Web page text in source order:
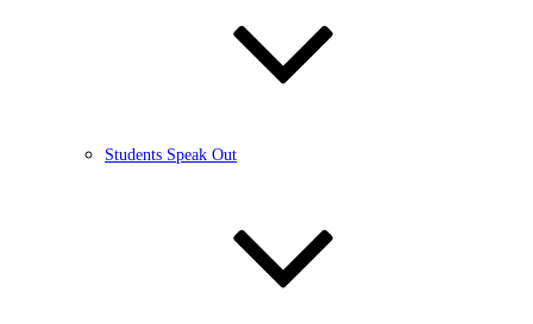
Students Speak Out